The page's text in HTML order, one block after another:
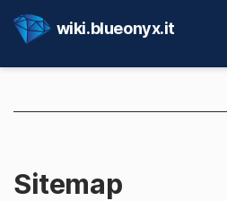
wiki.blueonyx.it
Sitemap